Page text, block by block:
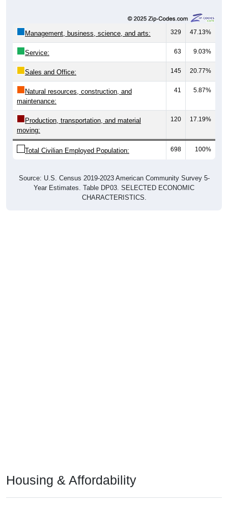
Management, business, science, and arts: 329 47.13%
Service: 63 9.03%
Sales and Office: 145 20.77%
Natural resources, construction, and
maintenance:
41 5.87%
Production, transportation, and material
moving:
120 17.19%
Total Civilian Employed Population: 698 100%
Source: U.S. Census 2019-2023 American Community Survey 5-
Year Estimates. Table DP03. SELECTED ECONOMIC
CHARACTERISTICS.
Housing & Affordability